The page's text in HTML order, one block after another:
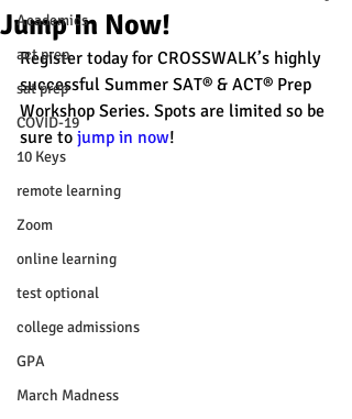
Academics
act prep
sat prep
COVID-19
10 Keys
remote learning
Zoom
online learning
test optional
college admissions
GPA
March Madness
Jump In Now!
Register today for CROSSWALK’s highly
successful Summer SAT® & ACT® Prep
Workshop Series. Spots are limited so be
sure to jump in now!